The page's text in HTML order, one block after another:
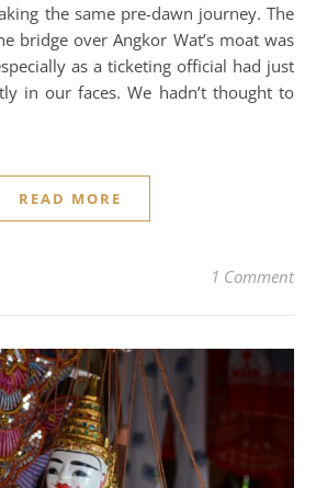
the same pre-dawn journey. The
bridge over Angkor Wat’s moat was
as a ticketing official had just
in our faces. We hadn’t thought to
READ MORE
1 Comment